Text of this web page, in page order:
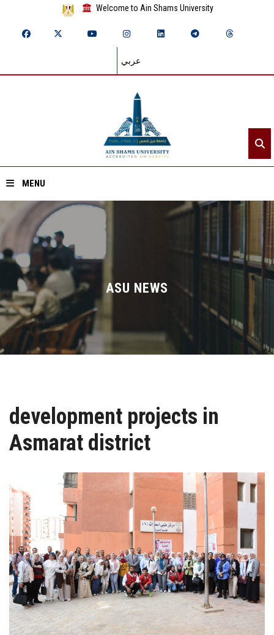
Welcome to Ain Shams University
عربي
MENU
Home
About ASU
Divisions
Academics
Research
Centers and Units
ASU Smart Systems
ASU Media
Contact Us
Students
Faculty Staff
Postgraduate
ASU NEWS
development projects in
Asmarat district